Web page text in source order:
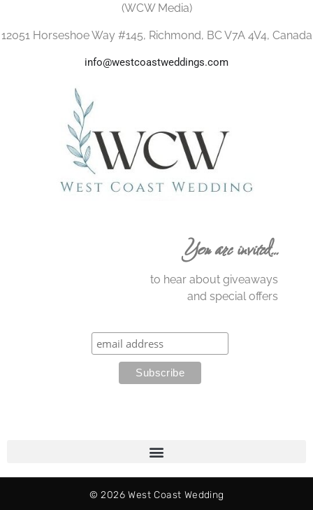
(WCW Media)
12051 Horseshoe Way #145, Richmond, BC V7A 4V4, Canada
info@westcoastweddings.com
You are invited…
to hear about giveaways
and special offers
© 2026 West Coast Wedding